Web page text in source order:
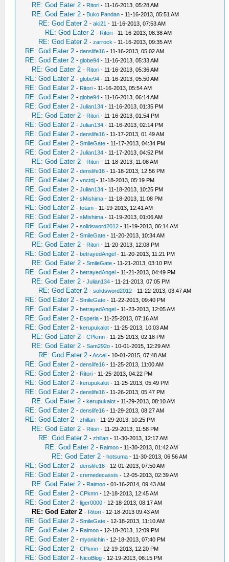
RE: God Eater 2 - Ritori - 11-16-2013, 05:28 AM
RE: God Eater 2 - Buko Pandan - 11-16-2013, 05:51 AM
RE: God Eater 2 -aki21 - 11-16-2013, 07:53 AM
RE: God Eater 2 - Ritori - 11-16-2013, 08:38 AM
RE: God Eater 2 -zarrock - 11-16-2013, 09:35 AM
RE: God Eater 2 -denslife16 - 11-16-2013, 05:02 AM
RE: God Eater 2 -globe94 - 11-16-2013, 05:33 AM
RE: God Eater 2 - Ritori - 11-16-2013, 05:36 AM
RE: God Eater 2 -globe94 - 11-16-2013, 05:50 AM
RE: God Eater 2 - Ritori - 11-16-2013, 05:54 AM
RE: God Eater 2 -globe94 - 11-16-2013, 06:14 AM
RE: God Eater 2 -Julian134 - 11-16-2013, 01:35 PM
RE: God Eater 2 - Ritori - 11-16-2013, 01:54 PM
RE: God Eater 2 -Julian134 - 11-16-2013, 02:14 PM
RE: God Eater 2 -denslife16 - 11-17-2013, 01:49 AM
RE: God Eater 2 -SmileGate - 11-17-2013, 04:34 PM
RE: God Eater 2 -Julian134 - 11-17-2013, 04:52 PM
RE: God Eater 2 - Ritori - 11-18-2013, 11:08 AM
RE: God Eater 2 -denslife16 - 11-18-2013, 12:56 PM
RE: God Eater 2 -vnctdj - 11-18-2013, 05:19 PM
RE: God Eater 2 -Julian134 - 11-18-2013, 10:25 PM
RE: God Eater 2 -sMishima - 11-18-2013, 11:08 PM
RE: God Eater 2 -totam - 11-19-2013, 12:41 AM
RE: God Eater 2 -sMishima - 11-19-2013, 01:06 AM
RE: God Eater 2 -solidsword2012 - 11-19-2013, 06:14 AM
RE: God Eater 2 -SmileGate - 11-20-2013, 10:34 AM
RE: God Eater 2 - Ritori - 11-20-2013, 12:08 PM
RE: God Eater 2 -betrayedAngel - 11-20-2013, 11:21 PM
RE: God Eater 2 -SmileGate - 11-21-2013, 03:10 PM
RE: God Eater 2 -betrayedAngel - 11-21-2013, 04:49 PM
RE: God Eater 2 -Julian134 - 11-21-2013, 07:05 PM
RE: God Eater 2 -solidsword2012 - 11-22-2013, 03:47 AM
RE: God Eater 2 -SmileGate - 11-22-2013, 09:40 PM
RE: God Eater 2 -betrayedAngel - 11-23-2013, 12:05 AM
RE: God Eater 2 - Esperia - 11-25-2013, 07:16 AM
RE: God Eater 2 -kerupukalot - 11-25-2013, 10:03 AM
RE: God Eater 2 -CPkmn - 11-25-2013, 02:18 PM
RE: God Eater 2 -Sam292o - 10-01-2015, 12:29 AM
RE: God Eater 2 -Accel - 10-01-2015, 07:48 AM
RE: God Eater 2 -denslife16 - 11-25-2013, 11:00 AM
RE: God Eater 2 - Ritori - 11-25-2013, 04:22 PM
RE: God Eater 2 -kerupukalot - 11-25-2013, 05:49 PM
RE: God Eater 2 -denslife16 - 11-26-2013, 05:47 PM
RE: God Eater 2 -kerupukalot - 11-29-2013, 08:10 AM
RE: God Eater 2 -denslife16 - 11-29-2013, 08:27 AM
RE: God Eater 2 -zhillan - 11-29-2013, 10:25 PM
RE: God Eater 2 - Ritori - 11-29-2013, 11:58 PM
RE: God Eater 2 -zhillan - 11-30-2013, 12:17 AM
RE: God Eater 2 - Raimoo - 11-30-2013, 01:42 AM
RE: God Eater 2 -hotsuma - 11-30-2013, 06:56 AM
RE: God Eater 2 -denslife16 - 12-01-2013, 07:50 AM
RE: God Eater 2 -cremedecassis - 12-05-2013, 02:39 AM
RE: God Eater 2 - Raimoo - 01-16-2014, 09:43 AM
RE: God Eater 2 -CPkmn - 12-18-2013, 12:45 AM
RE: God Eater 2 -liger0000 - 12-18-2013, 08:17 AM
RE: God Eater 2 - Ritori - 12-18-2013 09:43 AM
RE: God Eater 2 -SmileGate - 12-18-2013, 11:10 AM
RE: God Eater 2 - Raimoo - 12-18-2013, 12:09 PM
RE: God Eater 2 -myonichin - 12-18-2013, 07:40 PM
RE: God Eater 2 -CPkmn - 12-19-2013, 12:20 PM
RE: God Eater 2 - NicoBlog - 12-19-2013, 06:15 PM